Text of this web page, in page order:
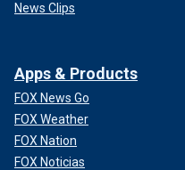
News Clips
Apps & Products
FOX News Go
FOX Weather
FOX Nation
FOX Noticias